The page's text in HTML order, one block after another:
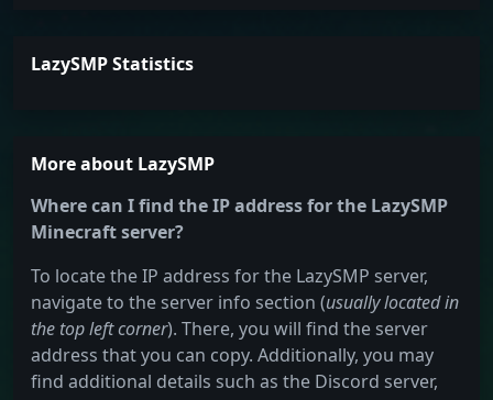
LazySMP Statistics
More about LazySMP
Where can I find the IP address for the LazySMP
Minecraft server?
To locate the IP address for the LazySMP server,
navigate to the server info section (usually located in
the top left corner). There, you will find the server
address that you can copy. Additionally, you may
find additional details such as the Discord server,